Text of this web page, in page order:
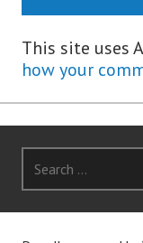
This site uses
how your
for: